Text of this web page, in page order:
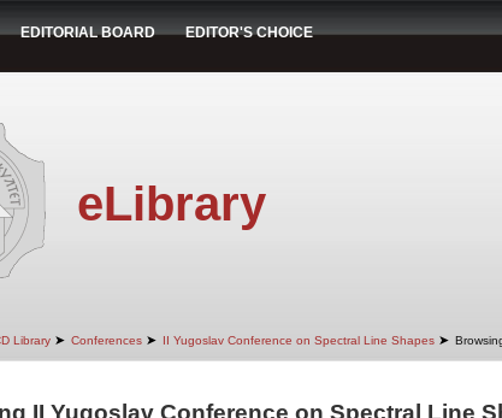
EDITORIAL BOARD EDITOR'S CHOICE
eLibrary
Library ➤ Conferences ➤ II Yugoslav Conference on Spectral Line Shapes ➤
II Yugoslav Conference on Spectral Line